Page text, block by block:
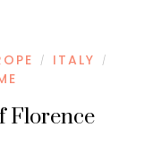
/ ITALY /
Florence